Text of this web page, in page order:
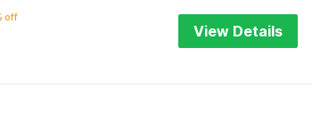
off
View Details